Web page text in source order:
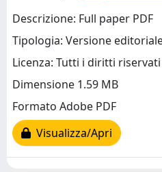
Descrizione: Full paper PDF
Tipologia: Versione
Licenza: Tutti i diritti
Dimensione 1.59 MB
Formato Adobe PDF
Visualizza/Apri